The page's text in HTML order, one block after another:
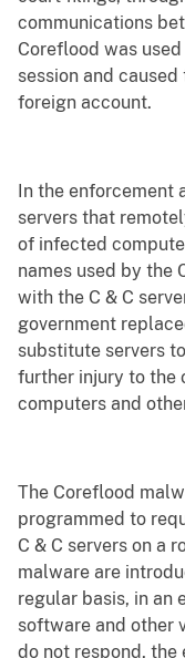
communications
Coreflood was
session and
foreign account.
In the enforcement
servers that
of infected
names used by the
with the C & C
government
substitute servers
further injury to the
computers and
The Coreflood
programmed to
C & C servers on a
malware are
regular basis, in an
software and other
do not respond,